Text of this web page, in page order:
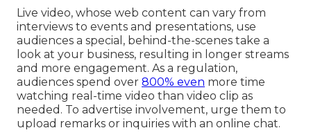
Live video, whose web content can vary from
interviews to events and presentations, use
audiences a special, behind-the-scenes take a
look at your business, resulting in longer streams
and more engagement. As a regulation,
audiences spend over 800% even more time
watching real-time video than video clip as
needed . To advertise involvement, urge them to
upload remarks or inquiries with an online chat.